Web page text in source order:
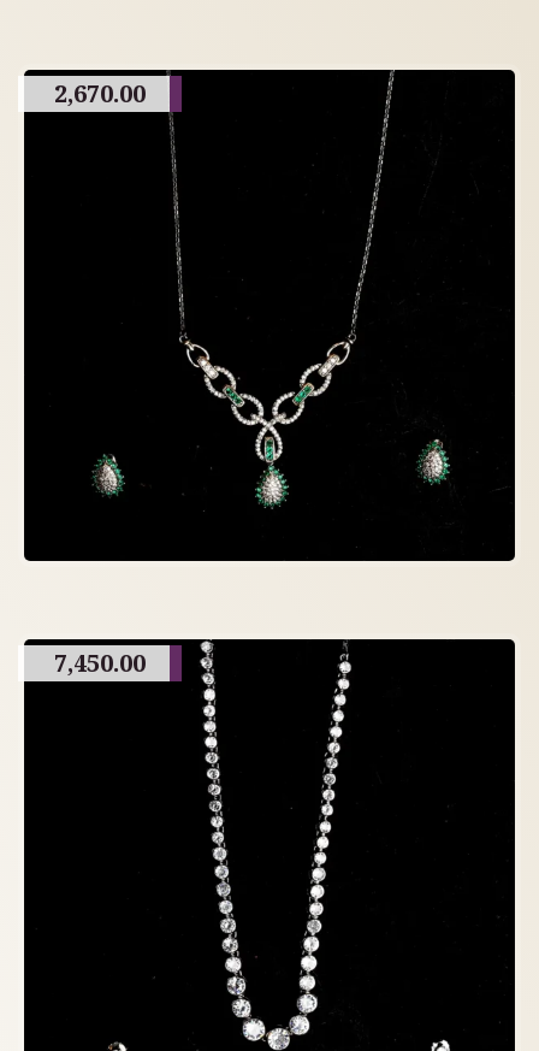
2,670.00
7,450.00